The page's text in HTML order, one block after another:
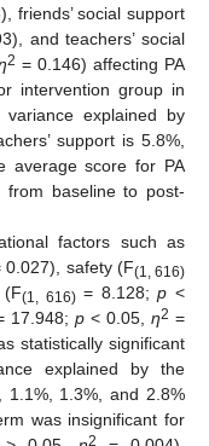
friends’ social support
and teachers’ social
2 = 0.146) affecting PA
intervention group in
explained by
support is 5.8%,
average score for PA
from baseline to post-
factors such as
0.027), safety (F(1, 616)
(F(1, 616)= 8.128;p <
17.948;p < 0.05,η2 =
statistically significant
explained by the
1.1%, 1.3%, and 2.8%
was insignificant for
2